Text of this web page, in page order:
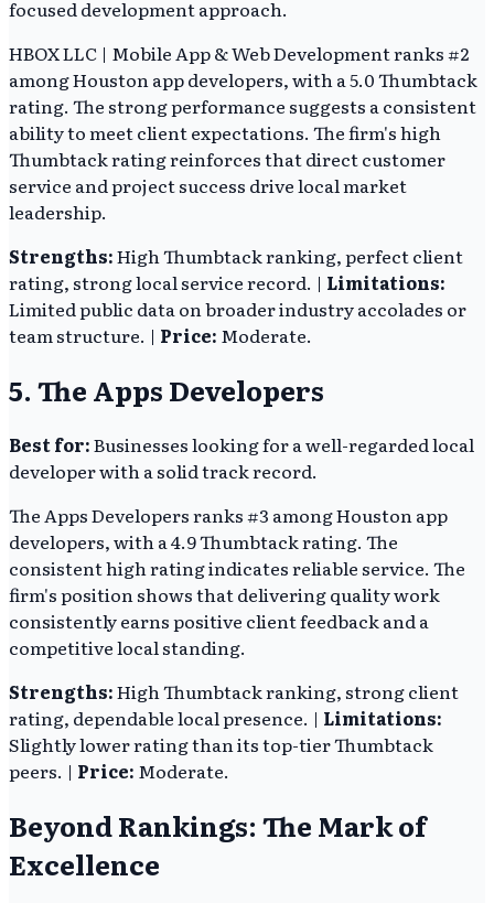
focused development approach.
HBOX LLC | Mobile App & Web Development ranks #2
among Houston app developers, with a 5.0 Thumbtack
rating. The strong performance suggests a consistent
ability to meet client expectations. The firm's high
Thumbtack rating reinforces that direct customer
service and project success drive local market
leadership.
Strengths:High Thumbtack ranking, perfect client
rating, strong local service record. | Limitations:
Limited public data on broader industry accolades or
team structure. | Price: Moderate.
5. The Apps Developers
Best for:Businesses looking for a well-regarded local
developer with a solid track record.
The Apps Developers ranks #3 among Houston app
developers, with a 4.9 Thumbtack rating. The
consistent high rating indicates reliable service. The
firm's position shows that delivering quality work
consistently earns positive client feedback and a
competitive local standing.
Strengths:High Thumbtack ranking, strong client
rating, dependable local presence. | Limitations:
Slightly lower rating than its top-tier Thumbtack
peers. | Price: Moderate.
Beyond Rankings: The Mark of
Excellence